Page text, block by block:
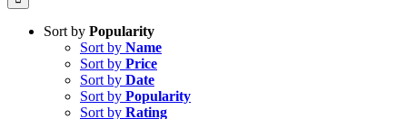
Sort by Popularity
Sort by Name
Sort by Price
Sort by Date
Sort by Popularity
Sort by Rating